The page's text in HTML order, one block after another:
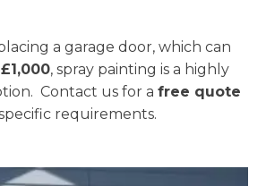
a garage door, which can
£1,000, spray painting is a highly
Contact us for a free quote
requirements.